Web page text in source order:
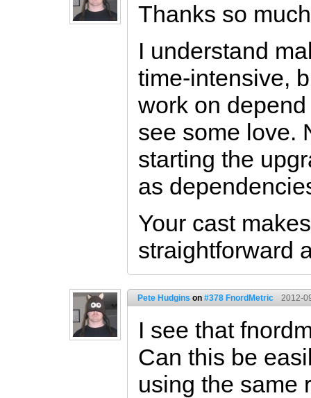
Thanks so
I understand
time-intensive,
work on
see some love.
starting the
as
Your cast
straightforward
Pete Hudgins on #378 FnordMetric 2012-
I see that
Can this be
using the same